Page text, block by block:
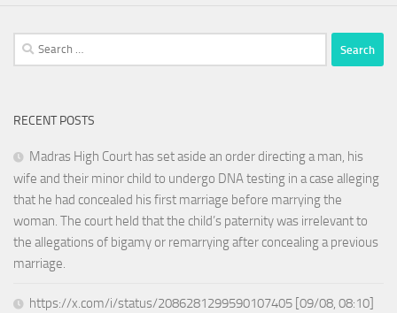
Search
for:
RECENT POSTS
Madras High Court has set aside an order directing a man, his
wife and their minor child to undergo DNA testing in a case alleging
that he had concealed his first marriage before marrying the
woman. The court held that the child’s paternity was irrelevant to
the allegations of bigamy or remarrying after concealing a previous
marriage.
https://x.com/i/status/2086281299590107405 [09/08, 08:10]